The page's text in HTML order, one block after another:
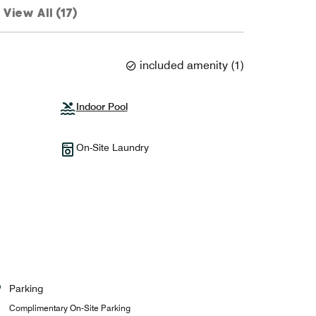
View All (17)
included amenity (1)
Indoor Pool
On-Site Laundry
Parking
Complimentary On-Site Parking